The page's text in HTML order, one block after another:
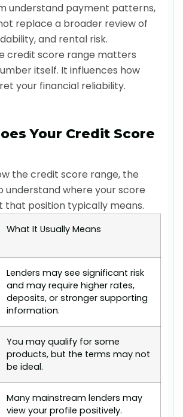
understand payment patterns,
replace a broader review of
and rental risk.
credit score range matters
itself. It influences how
your financial reliability.
Your Credit Score
the credit score range, the
understand where your score
that position typically means.
What It Usually Means
Lenders may see significant risk
and may require higher rates,
deposits, or stronger supporting
information.
You may qualify for some
products, but the terms may not
be ideal.
Many mainstream lenders may
view your profile positively.